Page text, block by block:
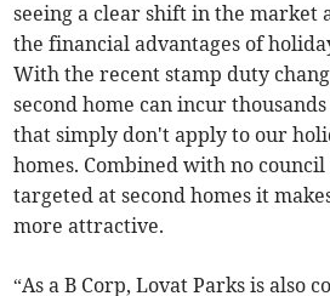
seeing a clear shift in the market
the financial advantages of
With the recent stamp duty
second home can incur
that simply don't apply to our
homes. Combined with no
targeted at second homes it
more attractive.
“As a B Corp, Lovat Parks is also